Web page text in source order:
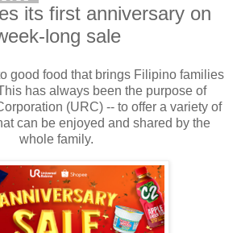
its first anniversary on
long sale
good food that brings Filipino families
has always been the purpose of
(URC) -- to offer a variety of
can be enjoyed and shared by the
whole family.